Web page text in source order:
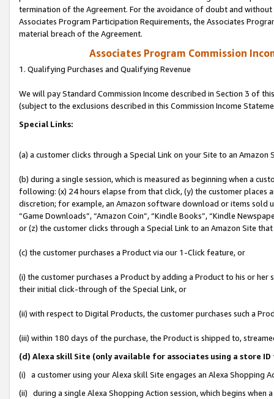
termination of the Agreement. For the avoidance of doubt and
Associates Program Participation Requirements, the Associates
material breach of the Agreement.
Associates Program Commission
1. Qualifying Purchases and Qualifying Revenue
We will pay Standard Commission Income described in Section 3 of
(subject to the exclusions described in this Commission Income
Special Links:
(a) a customer clicks through a Special Link on your Site to an Amazon
(b) during a single session, which is measured as beginning when a
following: (x) 24 hours elapse from that click, (y) the customer
discretion; for example, an Amazon software download or items sold
“Game Downloads”, “Amazon Coin”, “Kindle Books”, “Kindle
or (z) the customer clicks through a Special Link to an Amazon Site
(c) the customer purchases a Product via our 1-Click feature, or
(i) the customer purchases a Product by adding a Product to his or
their initial click-through of the Special Link, or
(ii) with respect to Digital Products, the customer purchases such a
(iii) within 180 days of the purchase, the Product is shipped to,
(d) Alexa skill Site (only available for associates using a store
(i) a customer using your Alexa skill Site engages an Alexa Shopping
(ii) during a single Alexa Shopping Action session, which begins when